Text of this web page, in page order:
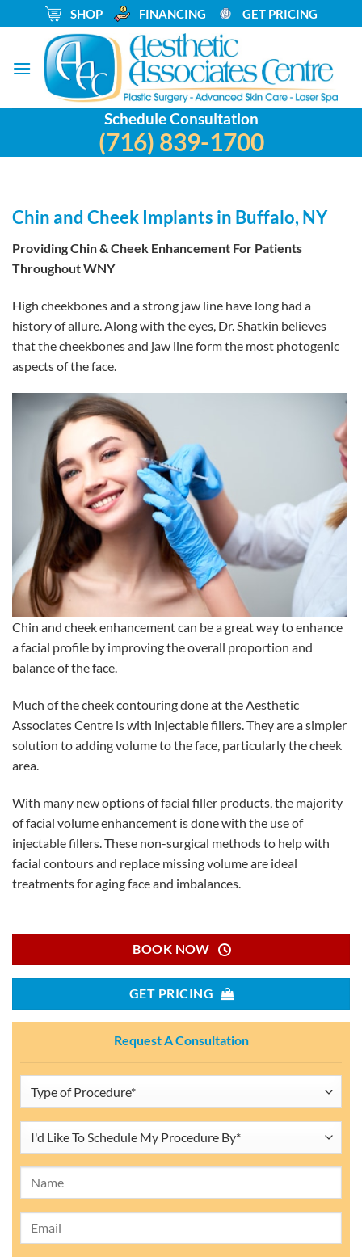
to
SHOP FINANCING GET PRICING
Schedule Consultation
(716) 839-1700
Chin and Cheek Implants in Buffalo, NY
Providing Chin & Cheek Enhancement For Patients
Throughout WNY
High cheekbones and a strong jaw line have long had a
history of allure. Along with the eyes, Dr. Shatkin believes
that the cheekbones and jaw line form the most photogenic
aspects of the face.
Chin and cheek enhancement can be a great way to enhance
a facial profile by improving the overall proportion and
balance of the face.
Much of the cheek contouring done at the Aesthetic
Associates Centre is with injectable fillers. They are a simpler
solution to adding volume to the face, particularly the cheek
area.
With many new options of facial filler products, the majority
of facial volume enhancement is done with the use of
injectable fillers. These non-surgical methods to help with
facial contours and replace missing volume are ideal
treatments for aging face and imbalances.
BOOK NOW
GET PRICING
Request A Consultation